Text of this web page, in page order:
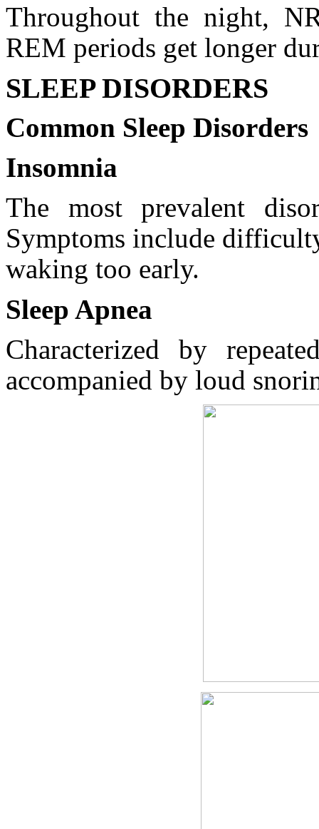
Throughout the night,
REM periods get longer
SLEEP DISORDERS
Common Sleep Disorders
Insomnia
The most prevalent
Symptoms include
waking too early.
Sleep Apnea
Characterized by
accompanied by loud